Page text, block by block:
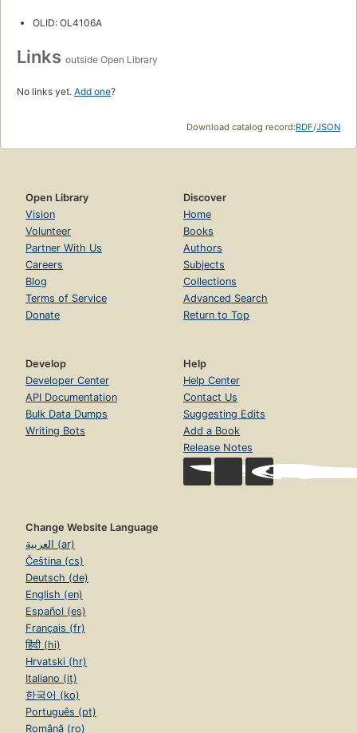
OLID: OL4106A
Links outside Open Library
No links yet. Add one?
Download catalog record:RDF/JSON
Open Library
Vision
Volunteer
Partner With Us
Careers
Blog
Terms of Service
Donate
Discover
Home
Books
Authors
Subjects
Collections
Advanced Search
Return to Top
Develop
Developer Center
API Documentation
Bulk Data Dumps
Writing Bots
Help
Help Center
Contact Us
Suggesting Edits
Add a Book
Release Notes
Change Website Language
العربية (ar)
Čeština (cs)
Deutsch (de)
English (en)
Español (es)
Français (fr)
हिंदी (hi)
Hrvatski (hr)
Italiano (it)
한국어 (ko)
Português (pt)
Română (ro)